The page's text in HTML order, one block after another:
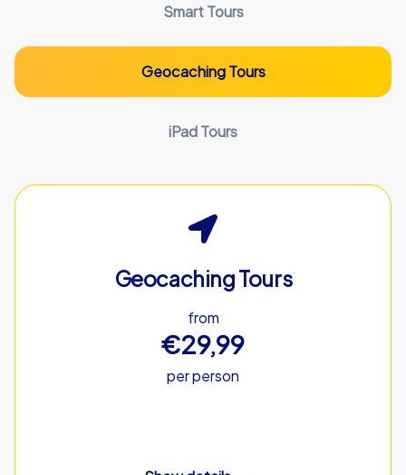
Smart Tours
Geocaching Tours
iPad Tours
Geocaching Tours
from
€29,99
per person